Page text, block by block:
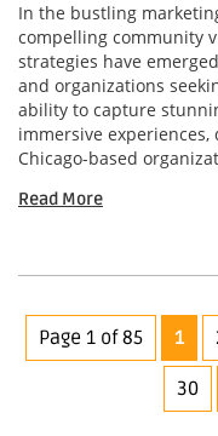
In the bustling
compelling community
strategies have
and organizations
ability to capture
immersive
Chicago-based
Read More
Page 1 of 85 1
30